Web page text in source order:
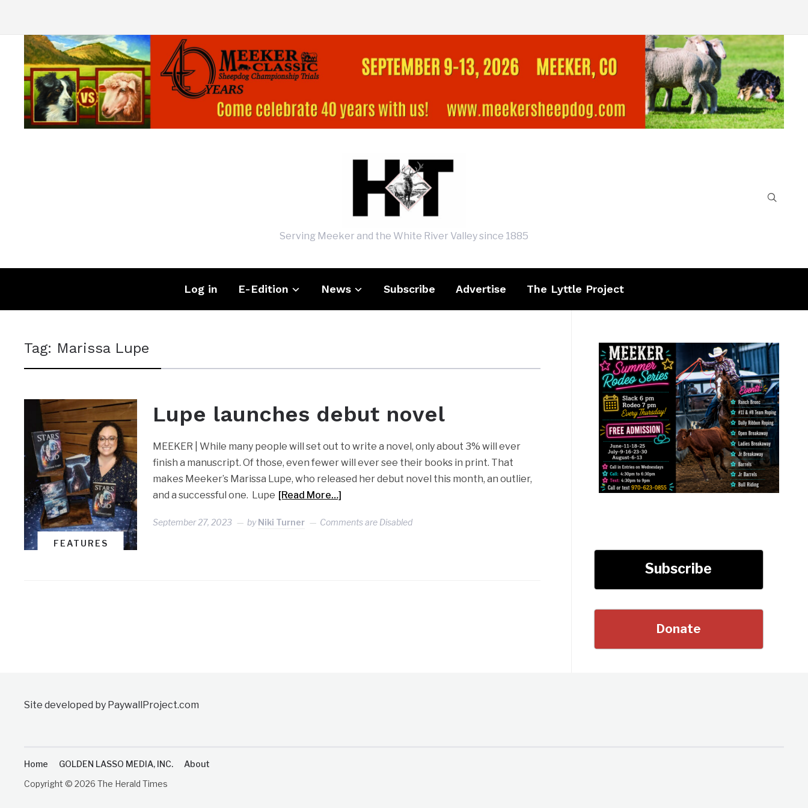
Serving Meeker and the White River Valley since 1885
Log in E-Edition News Subscribe Advertise The Lyttle Project
Tag: Marissa Lupe
FEATURES
Lupe launches debut novel
MEEKER | While many people will set out to write a novel, only about 3% will ever
finish a manuscript. Of those, even fewer will ever see their books in print. That
makes Meeker’s Marissa Lupe, who released her debut novel this month, an outlier,
and a successful one. Lupe [Read More…]
September 27, 2023 byNiki Turner Comments are Disabled
Subscribe
Donate
Site developed by PaywallProject.com
Home GOLDEN LASSO MEDIA, INC.
About
Copyright © 2026 The Herald Times